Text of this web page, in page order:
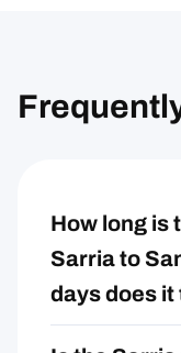
How long is
Sarria to
days does it